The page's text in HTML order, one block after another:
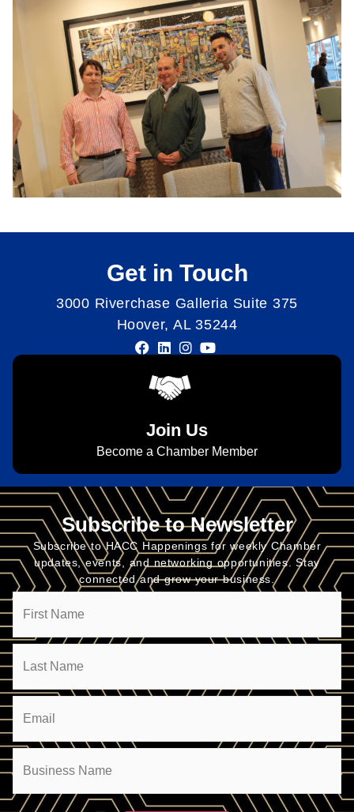
Get in Touch
3000 Riverchase Galleria Suite 375
Hoover, AL 35244
Join Us
Become a Chamber Member
Subscribe to Newsletter
Subscribe to HACC Happenings for weekly Chamber
updates, events, and networking opportunities. Stay
connected and grow your business.
Name
Email
(Required)
(Required)